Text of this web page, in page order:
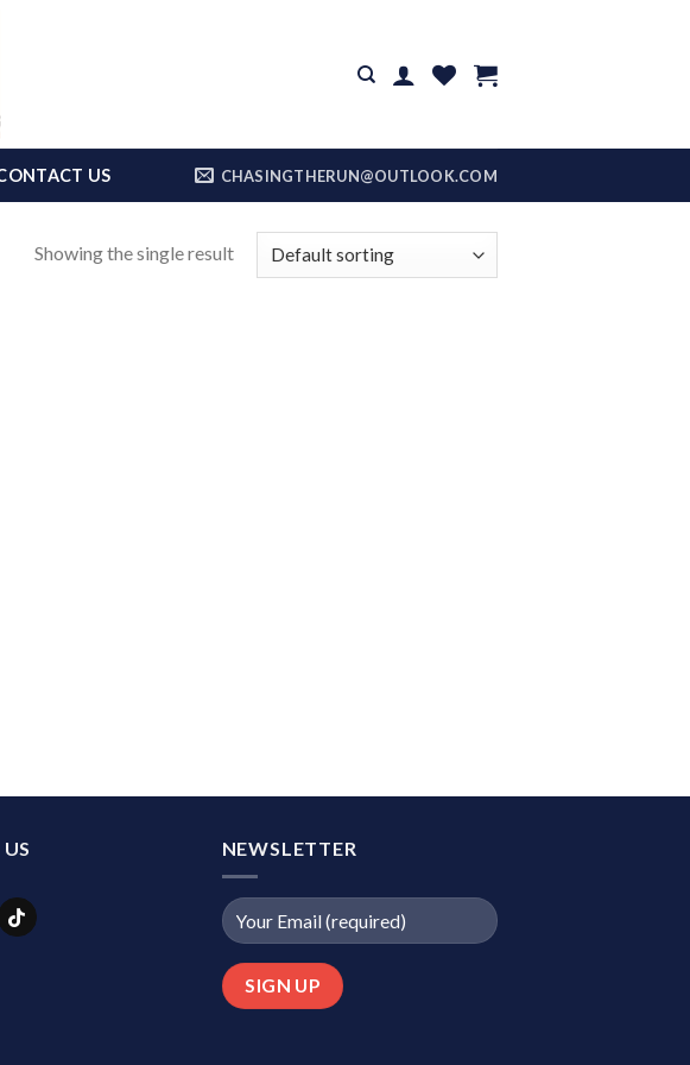
US CHASINGTHERUN@OUTLOOK.COM
Showing the single result
NEWSLETTER